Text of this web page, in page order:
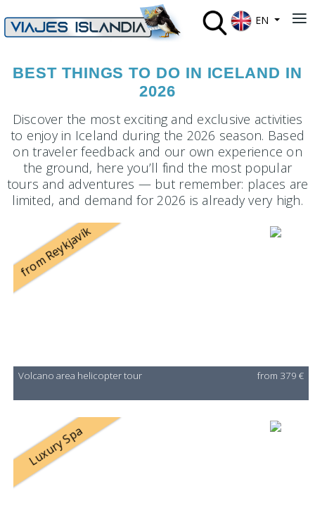
EN
BEST THINGS TO DO IN ICELAND IN
2026
Discover the most exciting and exclusive activities
to enjoy in Iceland during the 2026 season. Based
on traveler feedback and our own experience on
the ground, here you’ll find the most popular
tours and adventures — but remember: places are
limited, and demand for 2026 is already very high.
from Reykjavík
Volcano area helicopter tour from 379 €
Luxury Spa
≡